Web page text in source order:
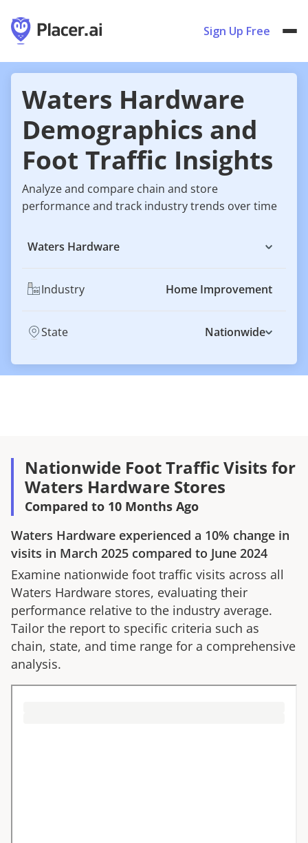
Sign Up Free
Waters Hardware
Demographics and
Foot Traffic Insights
Analyze and compare chain and store
performance and track industry trends over time
Waters Hardware
Industry Home Improvement
State Nationwide
Nationwide Foot Traffic Visits for
Waters Hardware Stores
Compared to 10 Months Ago
Waters Hardware experienced a 10% change in
visits in March 2025 compared to June 2024
Examine nationwide foot traffic visits across all
Waters Hardware stores, evaluating their
performance relative to the industry average.
Tailor the report to specific criteria such as
chain, state, and time range for a comprehensive
analysis.